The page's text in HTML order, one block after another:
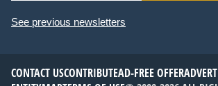
See previous newsletters
CONTACT USCONTRIBUTEAD-FREE OFFER